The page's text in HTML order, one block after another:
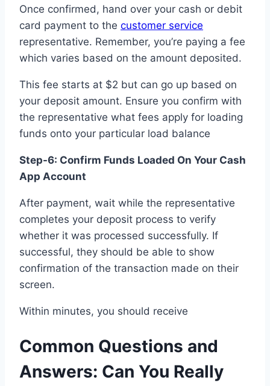
Once confirmed, hand over your cash or debit
card payment to the customer service
representative. Remember, you’re paying a fee
which varies based on the amount deposited.
This fee starts at $2 but can go up based on
your deposit amount. Ensure you confirm with
the representative what fees apply for loading
funds onto your particular load balance
Step-6: Confirm Funds Loaded On Your Cash
App Account
After payment, wait while the representative
completes your deposit process to verify
whether it was processed successfully. If
successful, they should be able to show
confirmation of the transaction made on their
screen.
Within minutes, you should receive
Common Questions and
Answers: Can You Really